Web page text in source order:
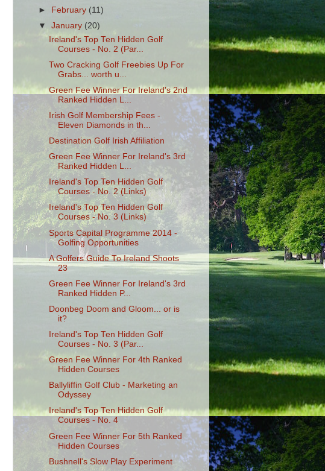
► February (11)
▼January (20)
Ireland's Top Ten Hidden Golf
Courses - No. 2 (Par...
Two Cracking Golf Freebies Up For
Grabs... worth u...
Green Fee Winner For Ireland's 2nd
Ranked Hidden L...
Irish Golf Membership Fees -
Eleven Diamonds in th...
Destination Golf Irish Affiliation
Green Fee Winner For Ireland's 3rd
Ranked Hidden L...
Ireland's Top Ten Hidden Golf
Courses - No. 2 (Links)
Ireland's Top Ten Hidden Golf
Courses - No. 3 (Links)
Sports Capital Programme 2014 -
Golfing Opportunities
A Golfers Guide To Ireland Shoots
23
Green Fee Winner For Ireland's 3rd
Ranked Hidden P...
Doonbeg Doom and Gloom... or is
it?
Ireland's Top Ten Hidden Golf
Courses - No. 3 (Par...
Green Fee Winner For 4th Ranked
Hidden Courses
Ballyliffin Golf Club - Marketing an
Odyssey
Ireland's Top Ten Hidden Golf
Courses - No. 4
Green Fee Winner For 5th Ranked
Hidden Courses
Bushnell's Slow Play Experiment